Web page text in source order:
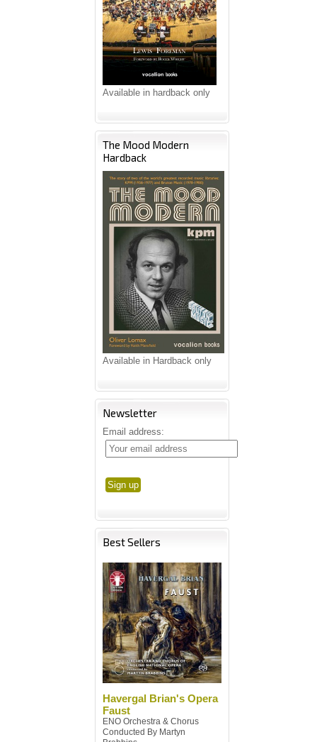
Available in hardback only
The Mood Modern
Hardback
Available in Hardback only
Newsletter
Email address:
Best Sellers
Havergal Brian's Opera
Faust
ENO Orchestra & Chorus
Conducted By Martyn